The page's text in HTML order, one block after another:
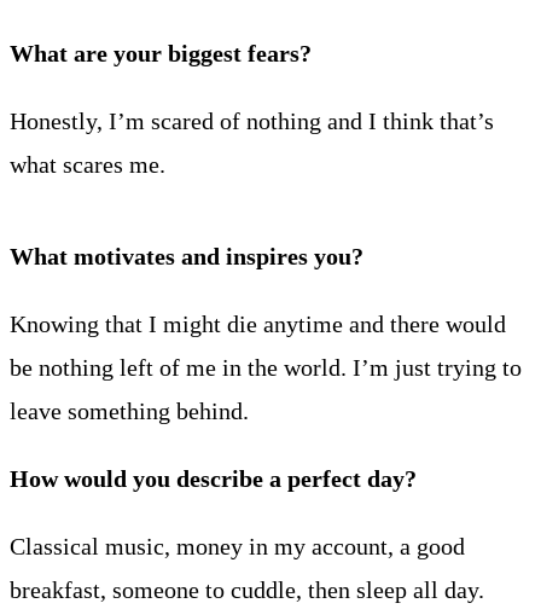
What are your biggest fears?
Honestly, I’m scared of nothing and I think that’s
what scares me.
What motivates and inspires you?
Knowing that I might die anytime and there would
be nothing left of me in the world. I’m just trying to
leave something behind.
How would you describe a perfect day?
Classical music, money in my account, a good
breakfast, someone to cuddle, then sleep all day.